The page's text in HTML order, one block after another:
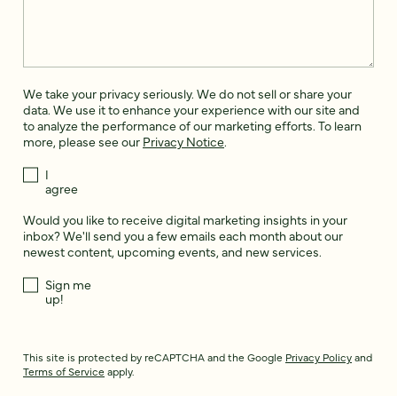
We take your privacy seriously. We do not sell or share your
data. We use it to enhance your experience with our site and
to analyze the performance of our marketing efforts. To learn
more, please see our Privacy Notice.
I
agree
Would you like to receive digital marketing insights in your
inbox? We'll send you a few emails each month about our
newest content, upcoming events, and new services.
Sign me
up!
This site is protected by reCAPTCHA and the Google Privacy Policyand
Terms of Service apply.